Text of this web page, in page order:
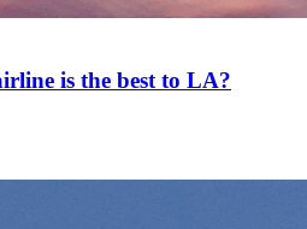
is the best to LA?